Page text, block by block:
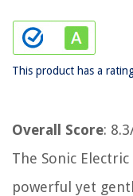
This product has a
Overall Score:
The Sonic
powerful yet